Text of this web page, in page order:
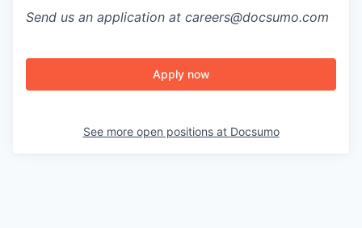
Send us an application at careers@docsumo.com
Apply now
See more open positions at Docsumo